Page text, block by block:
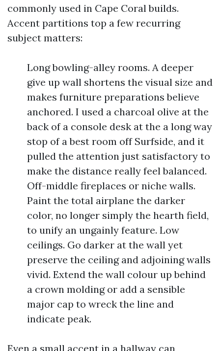
commonly used in Cape Coral builds.
Accent partitions top a few recurring
subject matters:
Long bowling-alley rooms. A deeper
give up wall shortens the visual size and
makes furniture preparations believe
anchored. I used a charcoal olive at the
back of a console desk at the a long way
stop of a best room off Surfside, and it
pulled the attention just satisfactory to
make the distance really feel balanced.
Off-middle fireplaces or niche walls.
Paint the total airplane the darker
color, no longer simply the hearth field,
to unify an ungainly feature. Low
ceilings. Go darker at the wall yet
preserve the ceiling and adjoining walls
vivid. Extend the wall colour up behind
a crown molding or add a sensible
major cap to wreck the line and
indicate peak.
Even a small accent in a hallway can